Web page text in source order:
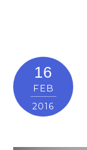
16
FEB
2016